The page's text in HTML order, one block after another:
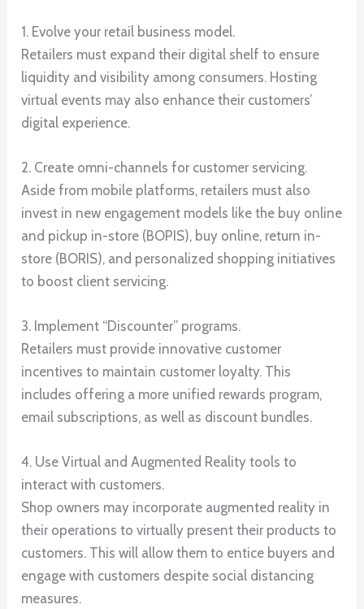
1. Evolve your retail business model.
Retailers must expand their digital shelf to ensure
liquidity and visibility among consumers. Hosting
virtual events may also enhance their customers’
digital experience.
2. Create omni-channels for customer servicing.
Aside from mobile platforms, retailers must also
invest in new engagement models like the buy online
and pickup in-store (BOPIS), buy online, return in-
store (BORIS), and personalized shopping initiatives
to boost client servicing.
3. Implement “Discounter” programs.
Retailers must provide innovative customer
incentives to maintain customer loyalty. This
includes offering a more unified rewards program,
email subscriptions, as well as discount bundles.
4. Use Virtual and Augmented Reality tools to
interact with customers.
Shop owners may incorporate augmented reality in
their operations to virtually present their products to
customers. This will allow them to entice buyers and
engage with customers despite social distancing
measures.